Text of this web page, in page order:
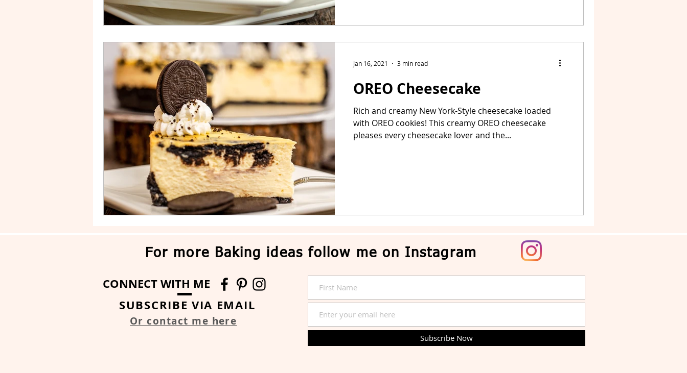
OREO Cheesecake
Rich and creamy New York-Style cheesecake loaded
with OREO cookies! This creamy OREO cheesecake
pleases every cheesecake lover and the...
Jan 16, 2021 3 min read
For more Baking ideas follow me on Instagram
CONNECT WITH ME
SUBSCRIBE VIA EMAIL
Or contact me here
Subscribe Now